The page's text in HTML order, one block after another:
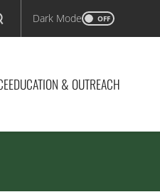
Dark Mode OFF
EDUCATION & OUTREACH